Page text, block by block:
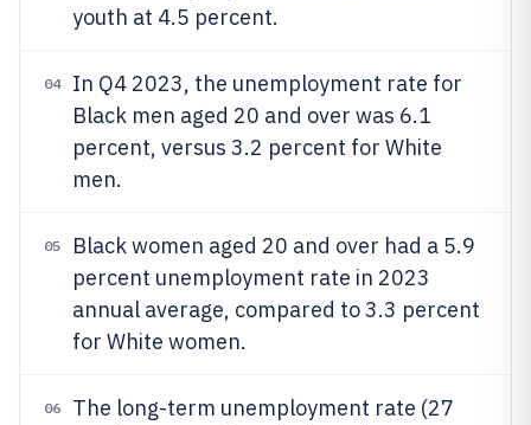
youth at 4.5 percent.
04
In Q4 2023, the unemployment rate for
Black men aged 20 and over was 6.1
percent, versus 3.2 percent for White
men.
05
Black women aged 20 and over had a 5.9
percent unemployment rate in 2023
annual average, compared to 3.3 percent
for White women.
06
The long-term unemployment rate (27